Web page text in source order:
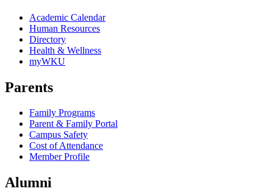
Academic Calendar
Human Resources
Directory
Health & Wellness
myWKU
Parents
Family Programs
Parent & Family Portal
Campus Safety
Cost of Attendance
Member Profile
Alumni